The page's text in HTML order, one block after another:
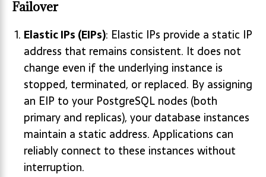
Failover
Elastic IPs (EIPs): Elastic IPs provide a static IP
address that remains consistent. It does not
change even if the underlying instance is
stopped, terminated, or replaced. By assigning
an EIP to your PostgreSQL nodes (both
primary and replicas), your database instances
maintain a static address. Applications can
reliably connect to these instances without
interruption.